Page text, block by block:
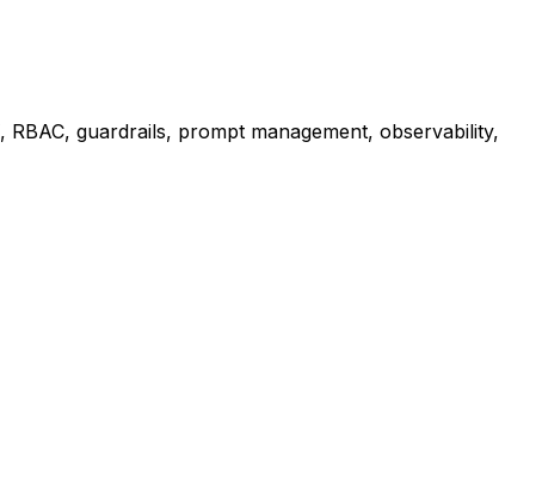
guardrails, prompt management, observability,